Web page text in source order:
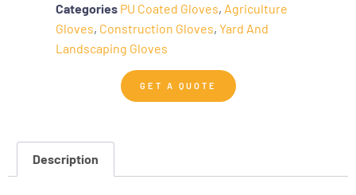
Categories PU Coated Gloves, Agriculture
Gloves, Construction Gloves, Yard And
Landscaping Gloves
GET A QUOTE
Description